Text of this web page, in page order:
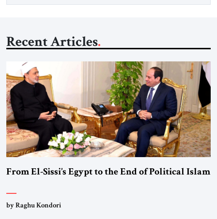
Recent Articles
From El-Sissi’s Egypt to the End of Political Islam
by Raghu Kondori